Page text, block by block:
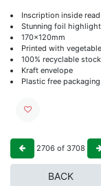
Inscription inside
Stunning foil
170x120mm
Printed with
100% recyclable
Kraft envelope
Plastic free packaging
2706 of 3708
BACK